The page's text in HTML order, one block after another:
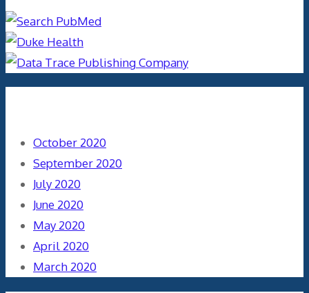
October 2020
September 2020
July 2020
June 2020
May 2020
April 2020
March 2020